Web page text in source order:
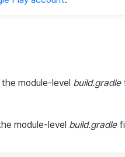
module-level build.gradle
module-level build.gradle